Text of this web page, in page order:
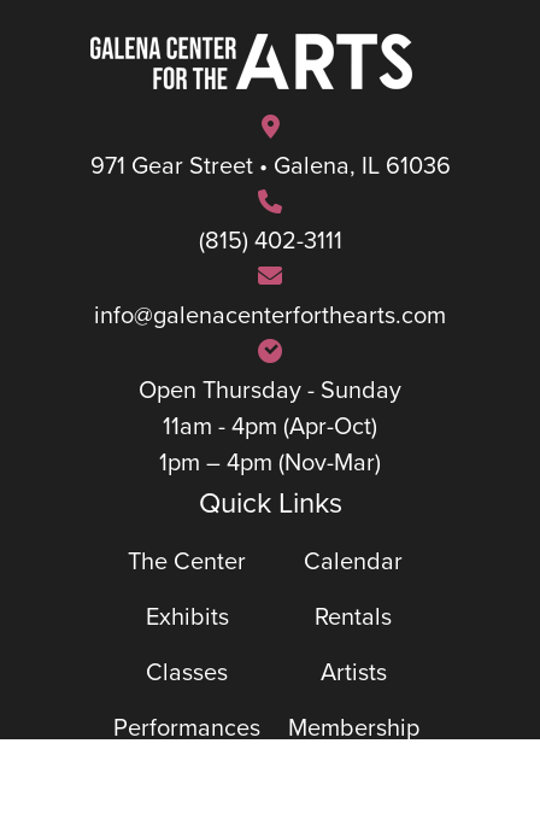
971 Gear Street • Galena, IL 61036
(815) 402-3111
info@galenacenterforthearts.com
Open Thursday - Sunday
11am - 4pm (Apr-Oct)
1pm – 4pm (Nov-Mar)
Quick Links
The Center
Calendar
Exhibits
Rentals
Classes
Artists
Performances
Membership